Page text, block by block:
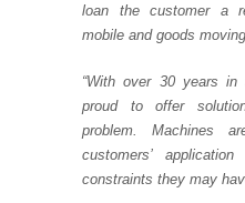
loan the customer a
mobile and goods
“With over 30 years
proud to offer
problem. Machines
customers’
constraints they may